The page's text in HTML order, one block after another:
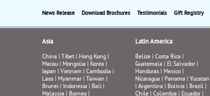
News Release Download Brochures Testimonials Gift Registry
Asia
China| Tibet | Hong Kong|
Macau| Mongolia| Korea|
Japan | Vietnam | Cambodia|
Laos| Myanmar| Taiwan |
Brunei| Indonesia| Bali|
Malaysia| Borneo|
Latin America
Belize| Costa Rica|
Guatemala| El Salvador|
Honduras| Mexico|
Nicaragua| Panama| Yucatan
| Argentina| Bolivia| Brazil|
Chile| Colombia| Ecuador|